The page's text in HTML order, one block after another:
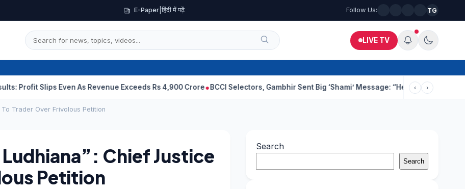
E-Paper |हिंदी में पढ़ें Follow Us: TG
LIVE TV
Slips Even As Revenue Exceeds Rs 4,900 Crore BCCI Selectors, Gambhir Sent Big ‘Shami’ Message: “He’ll Be Ready To Serve”
‹ ›
Trader Over Frivolous Petition
Chief Justice
Petition
Search
Search